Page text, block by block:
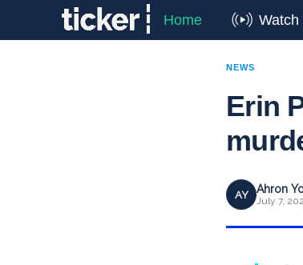
Home Watch
NEWS
Erin
AY Ahron
July 7,